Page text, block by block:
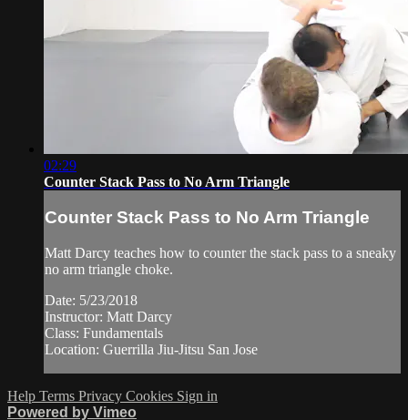
02:29
Counter Stack Pass to No Arm Triangle
Counter Stack Pass to No Arm Triangle
Matt Darcy teaches how to counter the stack pass to a sneaky
no arm triangle choke.
Date: 5/23/2018
Instructor: Matt Darcy
Class: Fundamentals
Location: Guerrilla Jiu-Jitsu San Jose
Help Terms Privacy Cookies Sign in
Powered by Vimeo